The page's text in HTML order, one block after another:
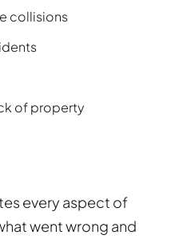
collisions
of property
every aspect of
went wrong and